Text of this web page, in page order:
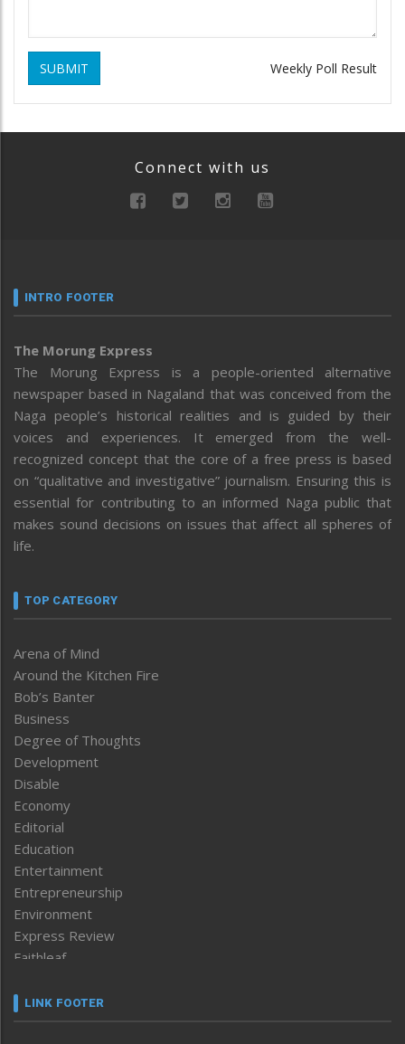
SUBMIT Weekly Poll Result
Connect with us
INTRO FOOTER
The Morung Express
The Morung Express is a people-oriented alternative
newspaper based in Nagaland that was conceived from the
Naga people’s historical realities and is guided by their
voices and experiences. It emerged from the well-
recognized concept that the core of a free press is based
on “qualitative and investigative” journalism. Ensuring this is
essential for contributing to an informed Naga public that
makes sound decisions on issues that affect all spheres of
life.
TOP CATEGORY
Arena of Mind
Around the Kitchen Fire
Bob’s Banter
Business
Degree of Thoughts
Development
Disable
Economy
Editorial
Education
Entertainment
Entrepreneurship
Environment
Express Review
Faithleaf
Frontpage
LINK FOOTER